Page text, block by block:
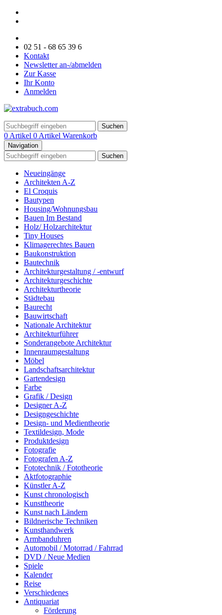
02 51 - 68 65 39 6
Kontakt
Newsletter an-/abmelden
Zur Kasse
Ihr Konto
Anmelden
Suchen
0 Artikel 0 Artikel Warenkorb
Navigation
Suchen
Neueingänge
Architekten A-Z
El Croquis
Bautypen
Housing/Wohnungsbau
Bauen Im Bestand
Holz/ Holzarchitektur
Tiny Houses
Klimagerechtes Bauen
Baukonstruktion
Bautechnik
Architekturgestaltung / -entwurf
Architekturgeschichte
Architekturtheorie
Städtebau
Baurecht
Bauwirtschaft
Nationale Architektur
Architekturführer
Sonderangebote Architektur
Innenraumgestaltung
Möbel
Landschaftsarchitektur
Gartendesign
Farbe
Grafik / Design
Designer A-Z
Designgeschichte
Design- und Medientheorie
Textildesign, Mode
Produktdesign
Fotografie
Fotografen A-Z
Fototechnik / Fototheorie
Aktfotographie
Künstler A-Z
Kunst chronologisch
Kunsttheorie
Kunst nach Ländern
Bildnerische Techniken
Kunsthandwerk
Armbanduhren
Automobil / Motorrad / Fahrrad
DVD / Neue Medien
Spiele
Kalender
Reise
Verschiedenes
Antiquariat
Förderung